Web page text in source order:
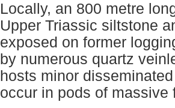
Locally, an 800 metre
Upper Triassic siltstone
exposed on former
by numerous quartz
hosts minor
occur in pods of massive